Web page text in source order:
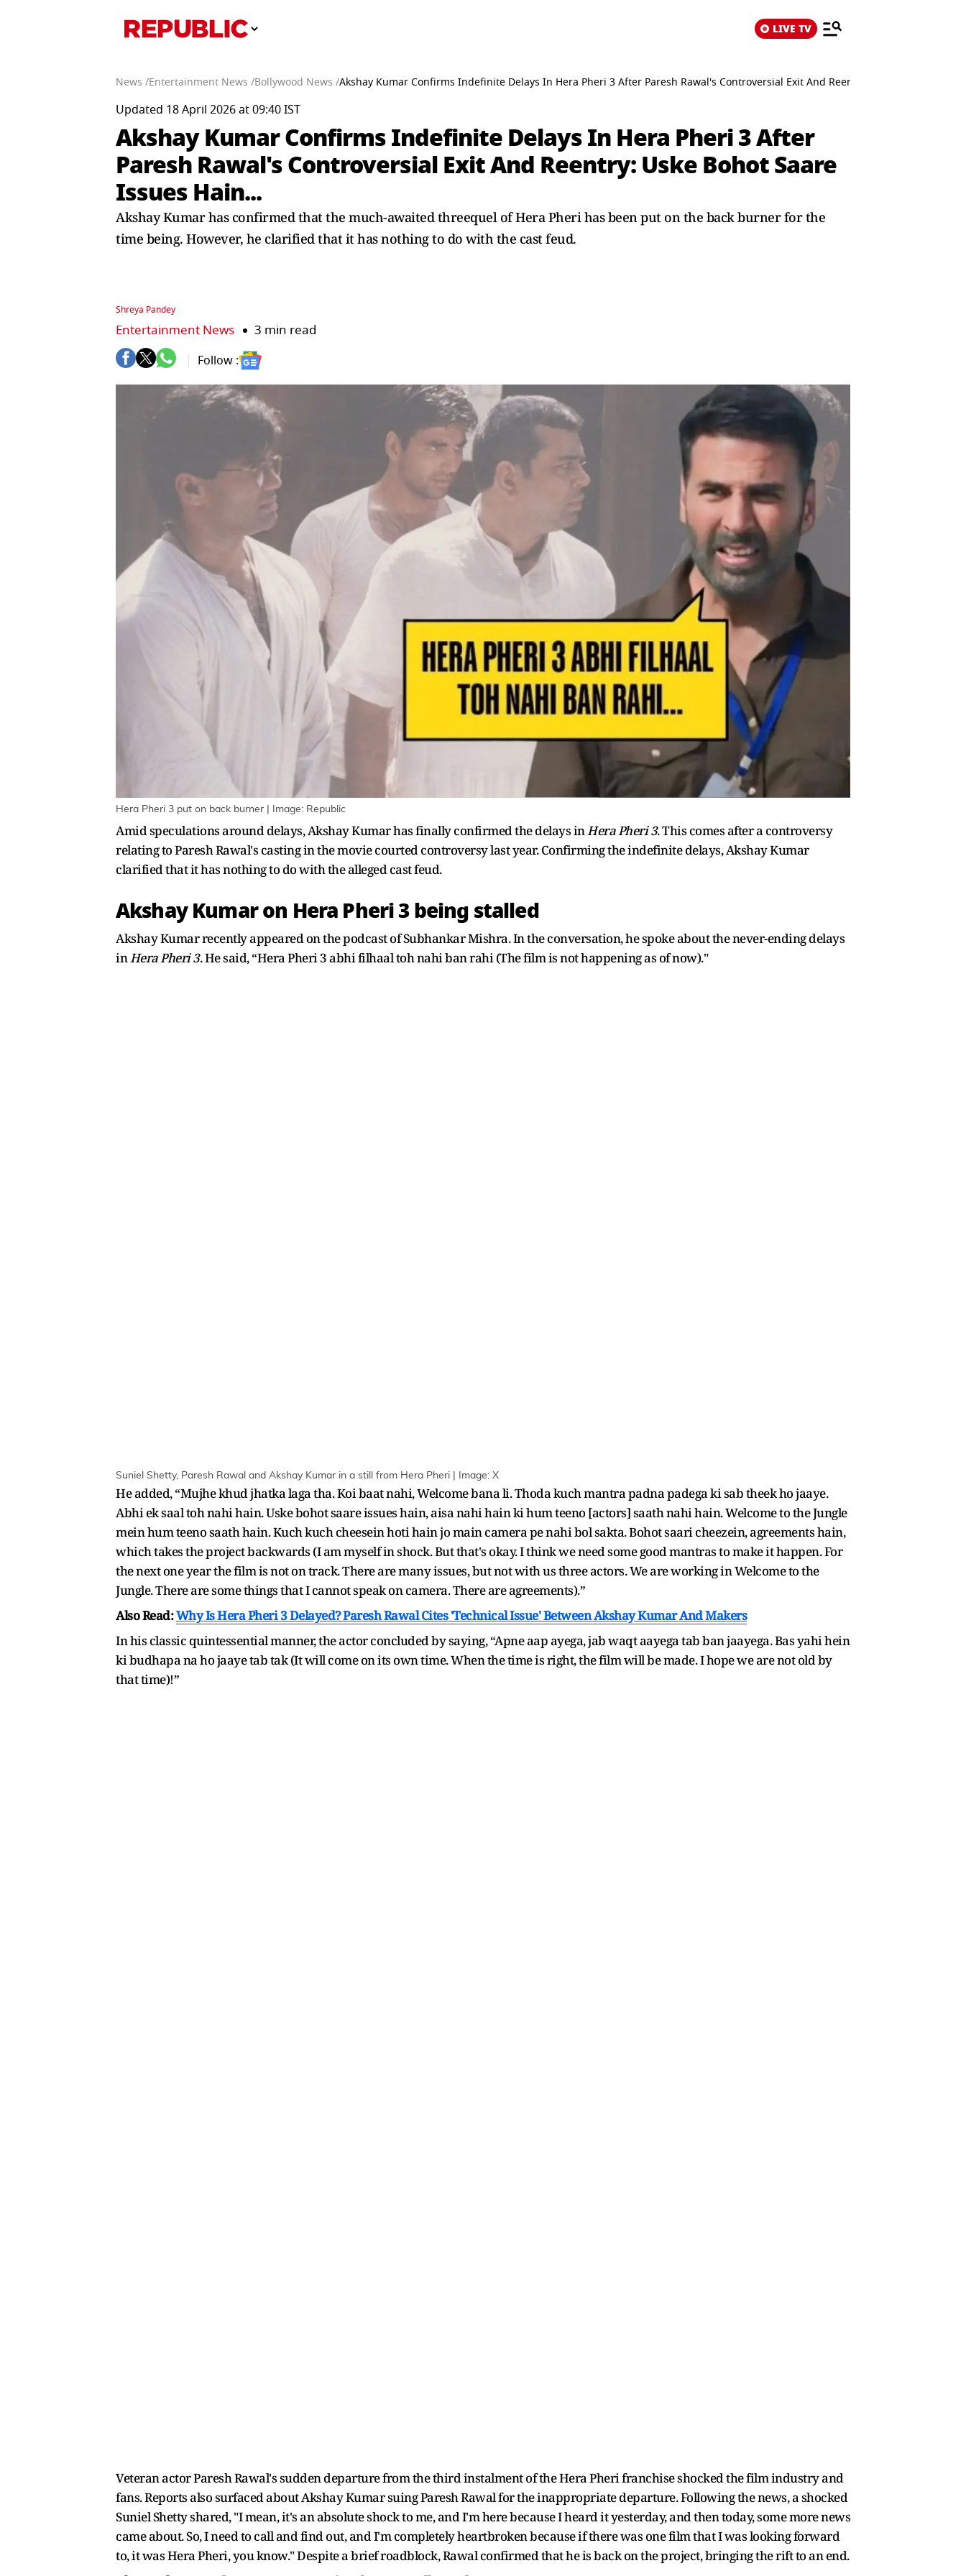
LIVE TV
News /Entertainment News /Bollywood News /Akshay Kumar Confirms Indefinite Delays In Hera Pheri 3 After Paresh Rawal's Controversial Exit And Reentry: Uske Bohot Saare
Updated 18 April 2026 at 09:40 IST
Akshay Kumar Confirms Indefinite Delays In Hera Pheri 3 After
Paresh Rawal's Controversial Exit And Reentry: Uske Bohot Saare
Issues Hain...
Akshay Kumar has confirmed that the much-awaited threequel of Hera Pheri has been put on the back burner for the
time being. However, he clarified that it has nothing to do with the cast feud.
Shreya Pandey
Entertainment News 3 min read
Follow :
Hera Pheri 3 put on back burner | Image: Republic
Amid speculations around delays, Akshay Kumar has finally confirmed the delays inHera Pheri 3. This comes after a controversy
relating to Paresh Rawal's casting in the movie courted controversy last year. Confirming the indefinite delays, Akshay Kumar
clarified that it has nothing to do with the alleged cast feud.
Akshay Kumar on Hera Pheri 3 being stalled
Akshay Kumar recently appeared on the podcast of Subhankar Mishra. In the conversation, he spoke about the never-ending delays
inHera Pheri 3. He said, “Hera Pheri 3 abhi filhaal toh nahi ban rahi (The film is not happening as of now)."
Suniel Shetty, Paresh Rawal and Akshay Kumar in a still from Hera Pheri | Image: X
He added, “Mujhe khud jhatka laga tha. Koi baat nahi, Welcome bana li. Thoda kuch mantra padna padega ki sab theek ho jaaye.
Abhi ek saal toh nahi hain. Uske bohot saare issues hain, aisa nahi hain ki hum teeno [actors] saath nahi hain. Welcome to the Jungle
mein hum teeno saath hain. Kuch kuch cheesein hoti hain jo main camera pe nahi bol sakta. Bohot saari cheezein, agreements hain,
which takes the project backwards (I am myself in shock. But that's okay. I think we need some good mantras to make it happen. For
the next one year the film is not on track. There are many issues, but not with us three actors. We are working in Welcome to the
Jungle. There are some things that I cannot speak on camera. There are agreements).”
Also Read:Why Is Hera Pheri 3 Delayed? Paresh Rawal Cites 'Technical Issue' Between Akshay Kumar And Makers
In his classic quintessential manner, the actor concluded by saying, “Apne aap ayega, jab waqt aayega tab ban jaayega. Bas yahi hein
ki budhapa na ho jaaye tab tak (It will come on its own time. When the time is right, the film will be made. I hope we are not old by
that time)!”
Veteran actor Paresh Rawal's sudden departure from the third instalment of the Hera Pheri franchise shocked the film industry and
fans. Reports also surfaced about Akshay Kumar suing Paresh Rawal for the inappropriate departure. Following the news, a shocked
Suniel Shetty shared, "I mean, it's an absolute shock to me, and I'm here because I heard it yesterday, and then today, some more news
came about. So, I need to call and find out, and I'm completely heartbroken because if there was one film that I was looking forward
to, it was Hera Pheri, you know." Despite a brief roadblock, Rawal confirmed that he is back on the project, bringing the rift to an end.